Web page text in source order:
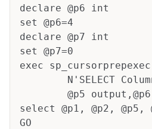
declare @p6 int
set @p6=4
declare @p7 int
set @p7=0
exec
N'SELECT
@p5
select @p1, @p2, @p5,
GO